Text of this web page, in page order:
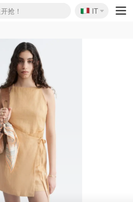
狂上新
家85折
促！每日更新
🇮🇹
IT